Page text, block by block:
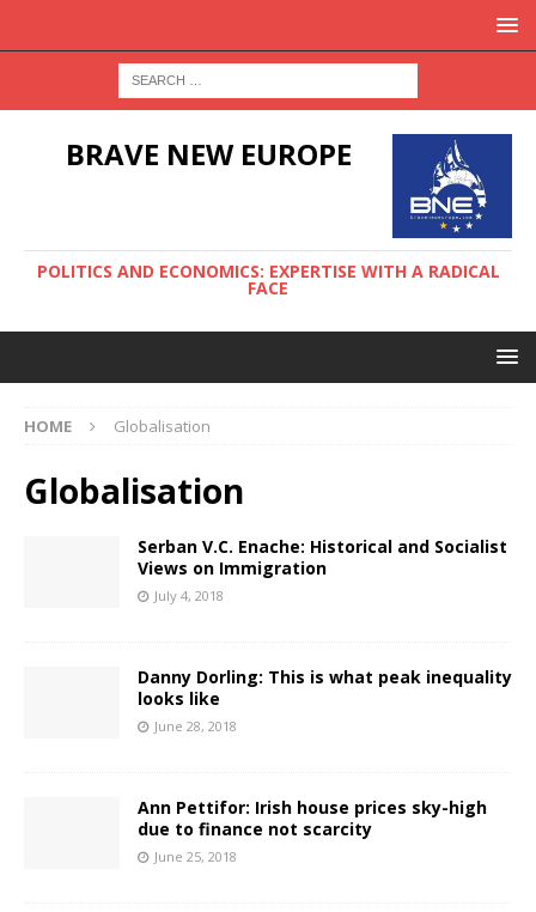
BRAVE NEW EUROPE
POLITICS AND ECONOMICS: EXPERTISE WITH A RADICAL
FACE
HOME Globalisation
Globalisation
Serban V.C. Enache: Historical and Socialist
Views on Immigration
July 4, 2018
Danny Dorling: This is what peak inequality
looks like
June 28, 2018
Ann Pettifor: Irish house prices sky-high
due to finance not scarcity
June 25, 2018